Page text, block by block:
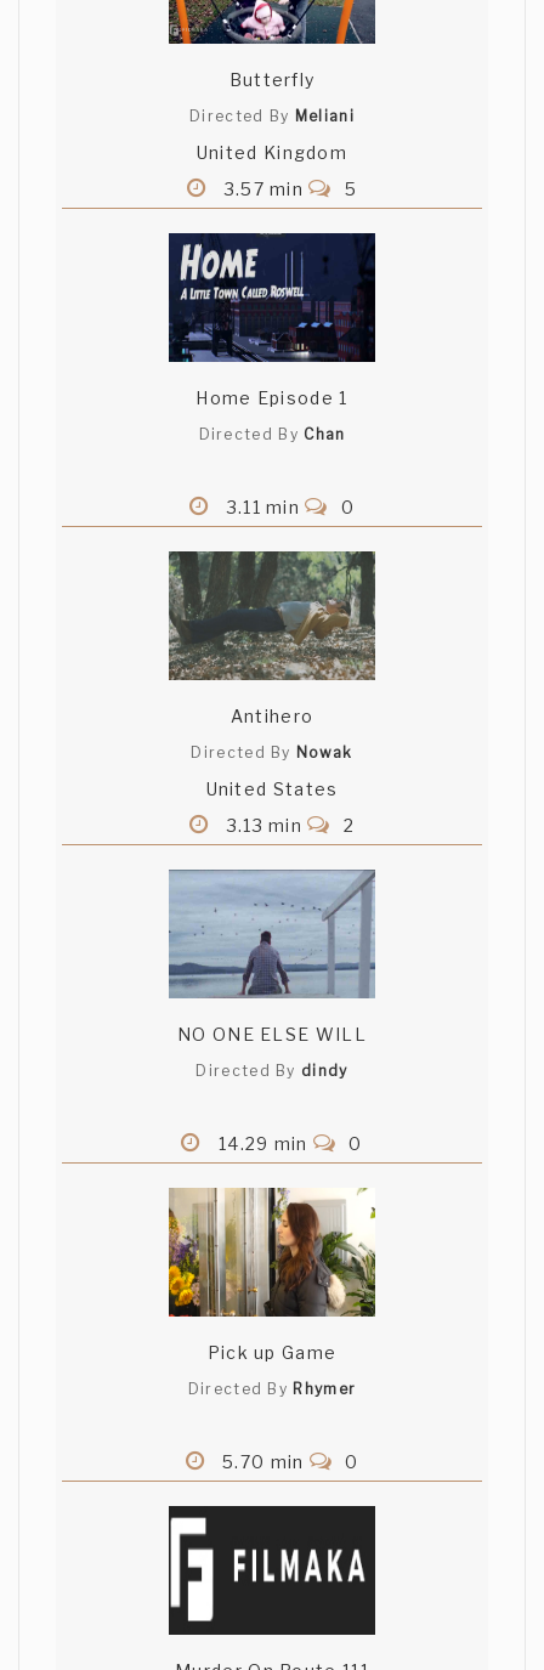
Butterfly
Directed By Meliani
United Kingdom
3.57 min
5
Home Episode 1
Directed By Chan
3.11 min 0
Antihero
Directed By Nowak
United States
3.13 min
2
NO ONE ELSE WILL
Directed By dindy
14.29 min 0
Pick up Game
Directed By Rhymer
5.70 min 0